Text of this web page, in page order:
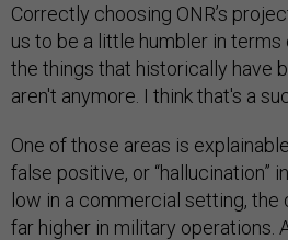
Correctly choosing ONR’s
us to be a little humbler in
the things that historically have
aren't anymore. I think that's a
One of those areas is
false positive, or “hallucination”
low in a commercial setting,
far higher in military operations.